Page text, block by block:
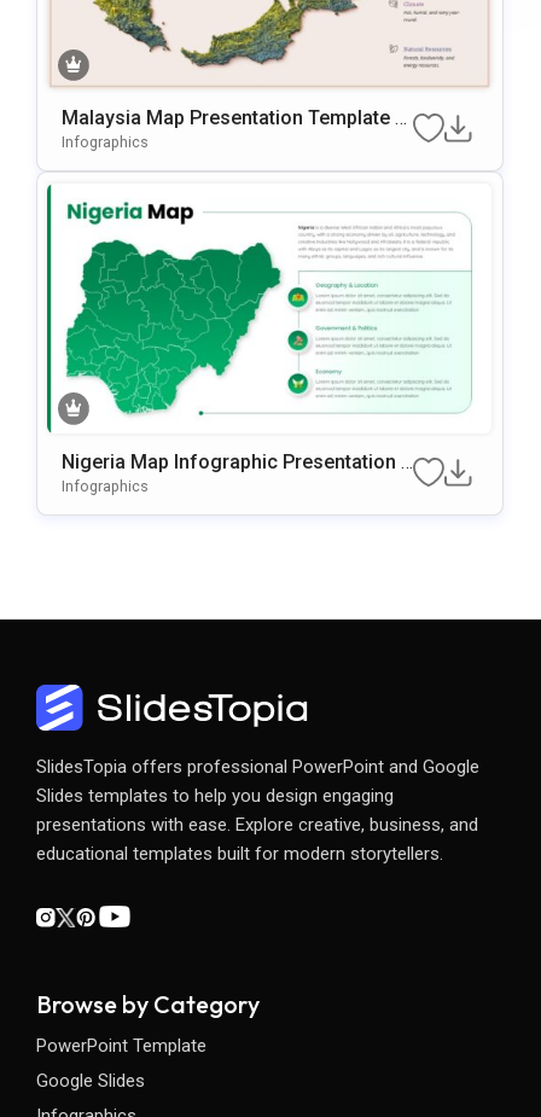
Malaysia Map Presentation Template F
Or PowerPoint & Google Slides
Infographics
Nigeria Map Infographic Presentation T
Emplate For PowerPoint & Google Slide
Infographics
SlidesTopia offers professional PowerPoint and Google
Slides templates to help you design engaging
presentations with ease. Explore creative, business, and
educational templates built for modern storytellers.
Browse by Category
PowerPoint Template
Google Slides